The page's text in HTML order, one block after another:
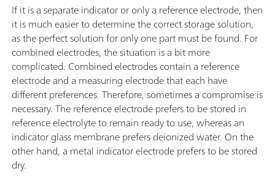
If it is a separate indicator or only a reference electrode, then
it is much easier to determine the correct storage solution,
as the perfect solution for only one part must be found. For
combined electrodes, the situation is a bit more
complicated. Combined electrodes contain a reference
electrode and a measuring electrode that each have
different preferences. Therefore, sometimes a compromise is
necessary. The reference electrode prefers to be stored in
reference electrolyte to remain ready to use, whereas an
indicator glass membrane prefers deionized water. On the
other hand, a metal indicator electrode prefers to be stored
dry.